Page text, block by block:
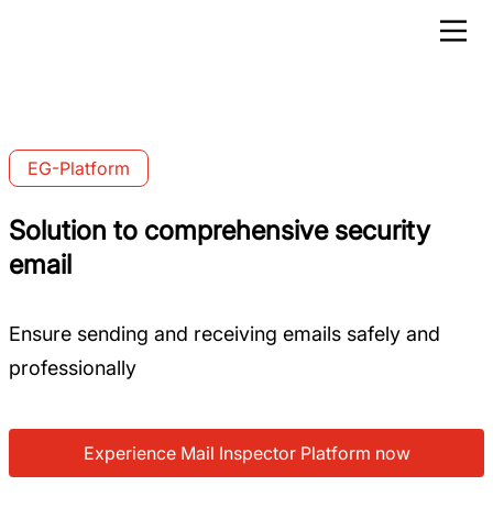
EG-Platform
Solution to comprehensive security
email
Ensure sending and receiving emails safely and
professionally
Experience Mail Inspector Platform now